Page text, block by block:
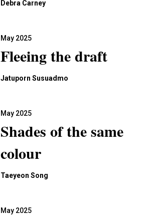
Debra Carney
May 2025
Fleeing the draft
Jatuporn Susuadmo
May 2025
Shades of the same
colour
Taeyeon Song
May 2025